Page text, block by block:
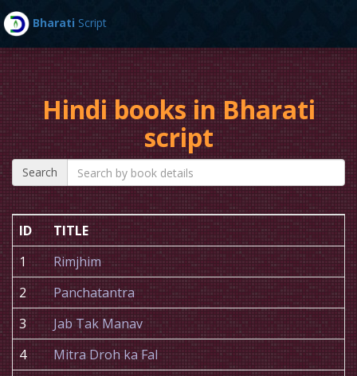
Bharati Script
Hindi books in Bharati
script
Search
ID
TITLE
1
Rimjhim
2
Panchatantra
3
Jab Tak Manav
4
Mitra Droh ka Fal